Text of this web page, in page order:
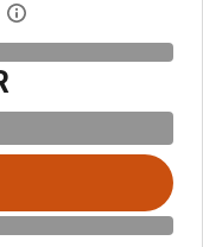
Open digital license